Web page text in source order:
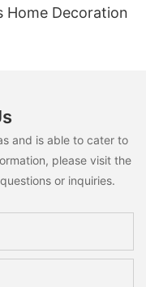
Home Decoration
and is able to cater to
please visit the
or inquiries.